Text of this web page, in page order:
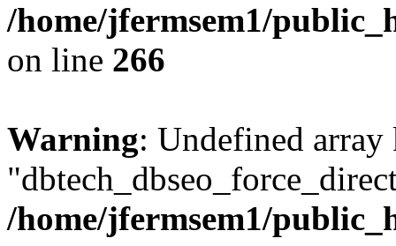
/home/jfermsem1/
on line 266
Warning: Undefined array
/home/jfermsem1/